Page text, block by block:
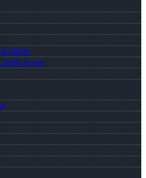
Score